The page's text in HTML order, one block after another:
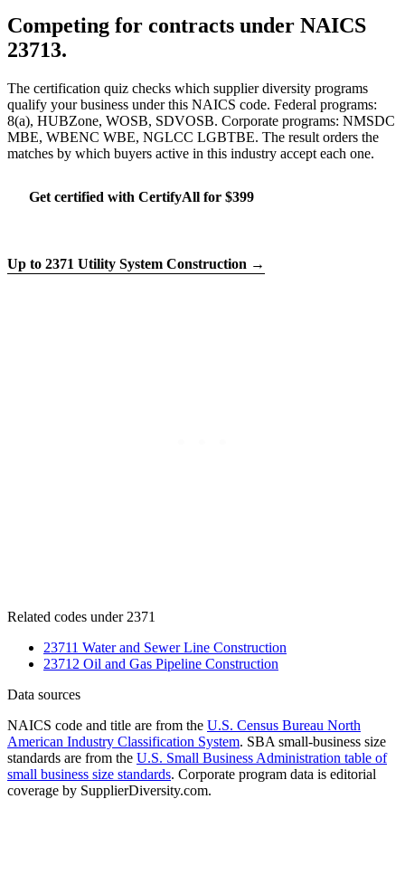
Competing for contracts under NAICS
23713.
The certification quiz checks which supplier diversity programs
qualify your business under this NAICS code. Federal programs:
8(a), HUBZone, WOSB, SDVOSB. Corporate programs: NMSDC
MBE, WBENC WBE, NGLCC LGBTBE. The result orders the
matches by which buyers active in this industry accept each one.
Get certified with CertifyAll for $399
Up to 2371 Utility System Construction →
Related codes under 2371
23711 Water and Sewer Line Construction
23712 Oil and Gas Pipeline Construction
Data sources
NAICS code and title are from the U.S. Census Bureau North
American Industry Classification System. SBA small-business size
standards are from the U.S. Small Business Administration table of
small business size standards. Corporate program data is editorial
coverage by SupplierDiversity.com.